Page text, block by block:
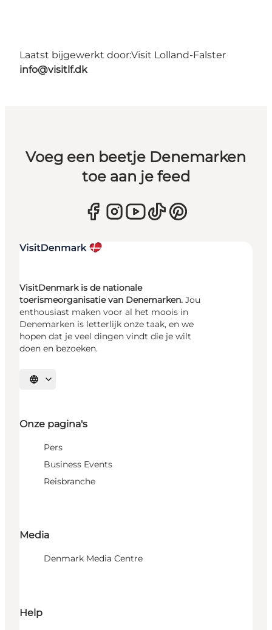
Laatst bijgewerkt door:Visit Lolland-Falster
info@visitlf.dk
Voeg een beetje Denemarken
toe aan je feed
VisitDenmark is de nationale
toerismeorganisatie van Denemarken. Jou
enthousiast maken voor al het moois in
Denemarken is letterlijk onze taak, en we
hopen dat je veel dingen vindt die je wilt
doen en bezoeken.
Selecteer taal
Onze pagina's
Pers
Business Events
Reisbranche
Media
Denmark Media Centre
Help